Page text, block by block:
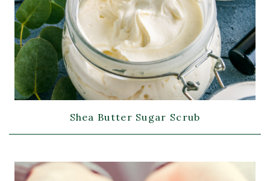
Shea Butter Sugar Scrub